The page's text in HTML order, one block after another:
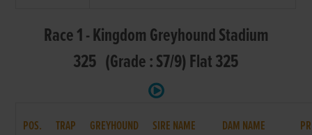
Race 1 - Kingdom Greyhound Stadium
325 (Grade : S7/9) Flat 325
POS. TRAP GREYHOUND SIRE NAME DAM NAME